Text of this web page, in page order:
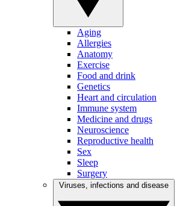
Aging
Allergies
Anatomy
Exercise
Food and drink
Genetics
Heart and circulation
Immune system
Medicine and drugs
Neuroscience
Reproductive health
Sex
Sleep
Surgery